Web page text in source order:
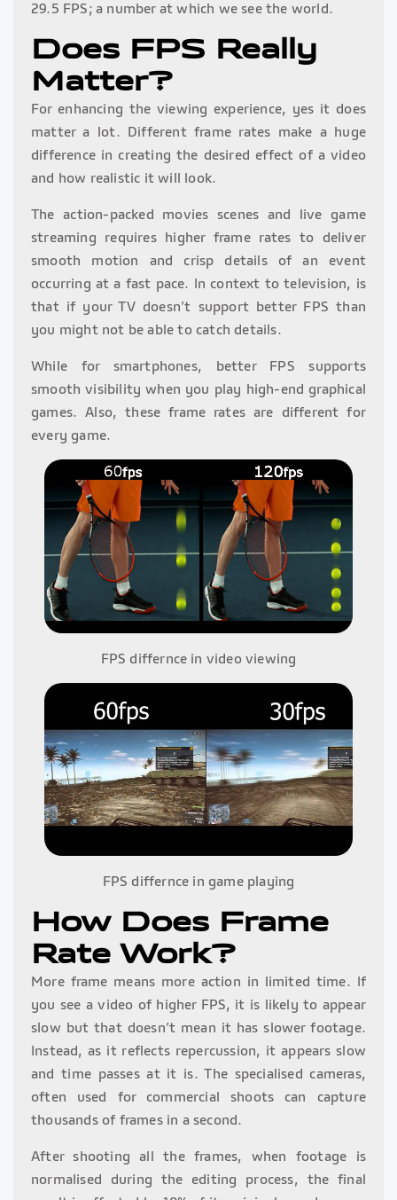
29.5 FPS; a number at which we see the world.
Does FPS Really
Matter?
For enhancing the viewing experience, yes it does
matter a lot. Different frame rates make a huge
difference in creating the desired effect of a video
and how realistic it will look.
The action-packed movies scenes and live game
streaming requires higher frame rates to deliver
smooth motion and crisp details of an event
occurring at a fast pace. In context to television, is
that if your TV doesn’t support better FPS than
you might not be able to catch details.
While for smartphones, better FPS supports
smooth visibility when you play high-end graphical
games. Also, these frame rates are different for
every game.
FPS differnce in video viewing
FPS differnce in game playing
How Does Frame
Rate Work?
More frame means more action in limited time. If
you see a video of higher FPS, it is likely to appear
slow but that doesn’t mean it has slower footage.
Instead, as it reflects repercussion, it appears slow
and time passes at it is. The specialised cameras,
often used for commercial shoots can capture
thousands of frames in a second.
After shooting all the frames, when footage is
normalised during the editing process, the final